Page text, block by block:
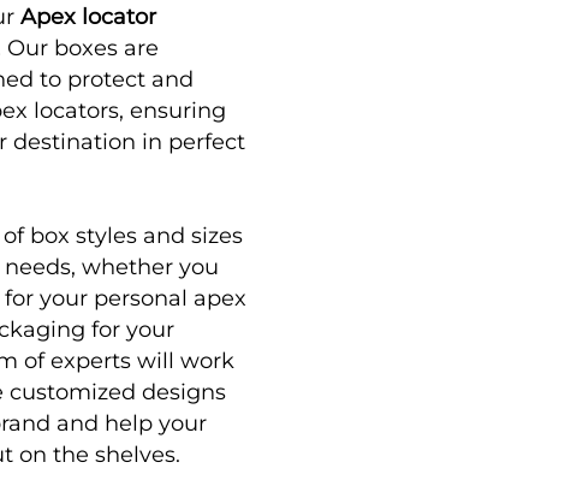
Apex locator
Our boxes are
to protect and
locators, ensuring
destination in perfect
of box styles and sizes
whether you
your personal apex
for your
of experts will work
designs
and help your
on the shelves.